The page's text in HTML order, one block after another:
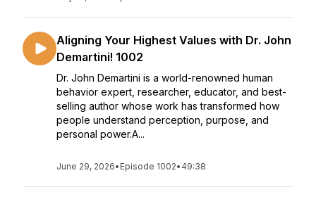
Aligning Your Highest Values with Dr. John
Demartini! 1002
Dr. John Demartini is a world-renowned human
behavior expert, researcher, educator, and best-
selling author whose work has transformed how
people understand perception, purpose, and
personal power.A...
June 29, 2026• Episode 1002• 49:38